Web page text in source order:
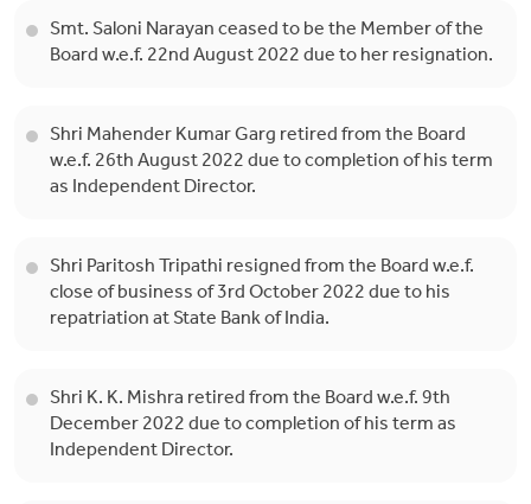
Smt. Saloni Narayan ceased to be the Member of the
Board w.e.f. 22nd August 2022 due to her resignation.
Shri Mahender Kumar Garg retired from the Board
w.e.f. 26th August 2022 due to completion of his term
as Independent Director.
Shri Paritosh Tripathi resigned from the Board w.e.f.
close of business of 3rd October 2022 due to his
repatriation at State Bank of India.
Shri K. K. Mishra retired from the Board w.e.f. 9th
December 2022 due to completion of his term as
Independent Director.